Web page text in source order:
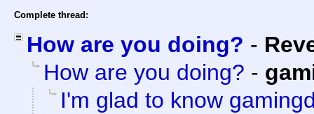
Complete thread:
How are you doing? -
How are you doing? -
I'm glad to know